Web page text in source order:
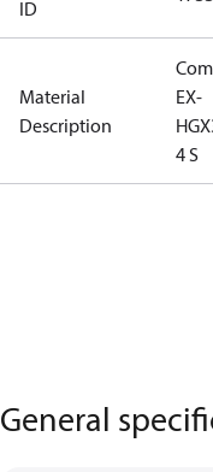
ID
Material
Description
EX-
4 S
General